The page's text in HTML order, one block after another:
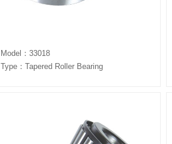
Model：33018
Type：Tapered Roller Bearing